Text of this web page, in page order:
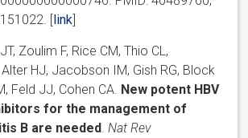
[link]
Zoulim F, Rice CM, Thio CL,
HJ, Jacobson IM, Gish RG, Block
Feld JJ, Cohen CA. New potent HBV
for the management of
B are needed .Nat Rev